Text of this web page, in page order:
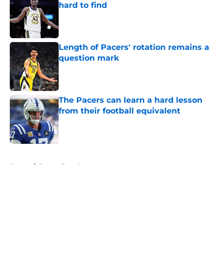
hard to find
Length of Pacers' rotation remains a
question mark
Published by on Invalid Date
The Pacers can learn a hard lesson
from their football equivalent
Published by on Invalid Date
Home / Pacers Free Agency